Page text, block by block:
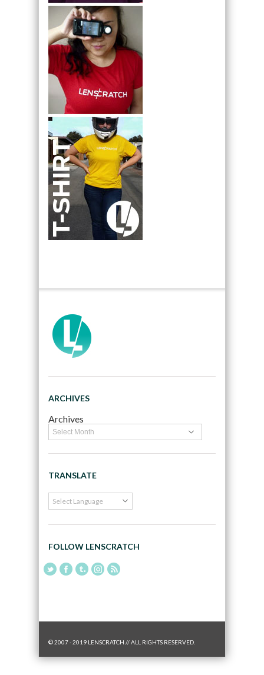
ARCHIVES
Archives
TRANSLATE
FOLLOW LENSCRATCH
© 2007 - 2019 LENSCRATCH // ALL RIGHTS RESERVED.